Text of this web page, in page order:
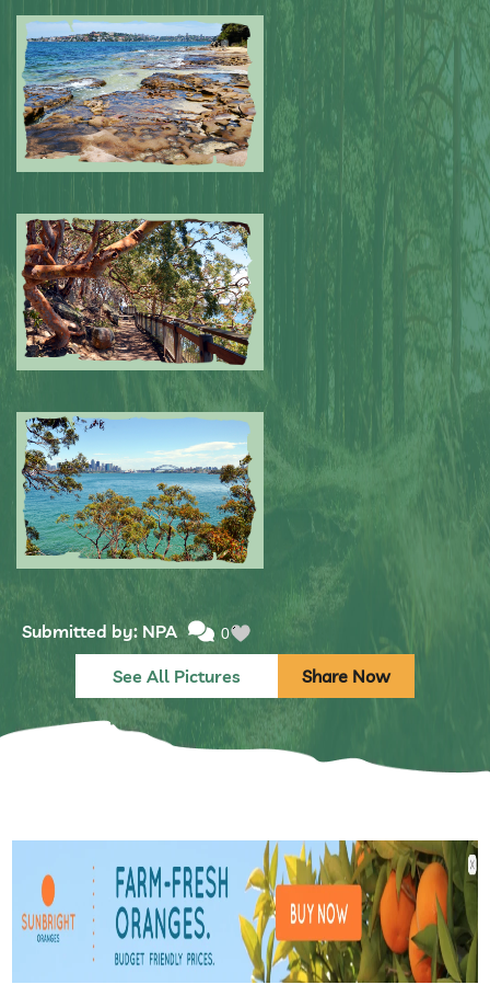
Submitted by: NPA 0
Submitted by: NPA 0
Submitted by: NPA
Submitted by: NPA 0
See All Pictures Share Now